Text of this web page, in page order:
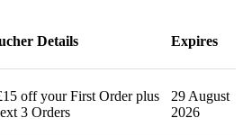
Details Expires
off your First Order plus
3 Orders
29 August
2026